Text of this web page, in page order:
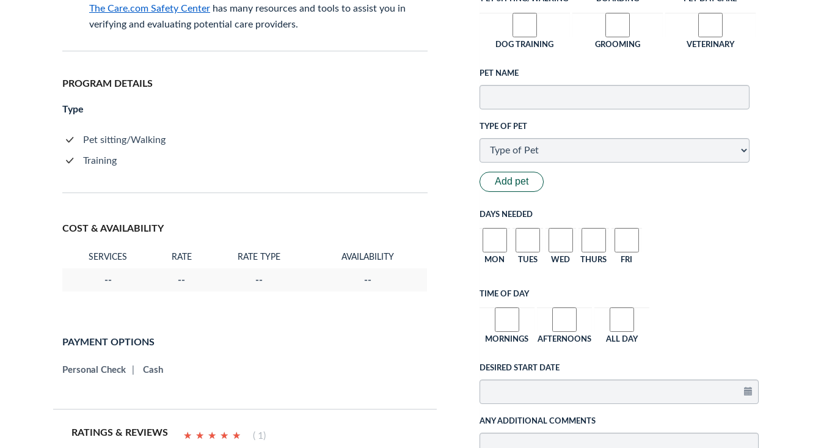
The Care.com Safety Center has many resources and tools to assist you in
verifying and evaluating potential care providers.
PROGRAM DETAILS
Type
Pet sitting/Walking
Training
COST & AVAILABILITY
SERVICES RATE RATE TYPE AVAILABILITY
-- -- -- --
PAYMENT OPTIONS
Personal Check Cash
RATINGS & REVIEWS ★ ★ ★ ★ ★
★ ★ ★ ★ ★ ( 1)
DOG TRAINING GROOMING VETERINARY
PET NAME
TYPE OF PET
Add pet
DAYS NEEDED
MON TUES WED THURS FRI
TIME OF DAY
MORNINGS AFTERNOONS ALL DAY
DESIRED START DATE
ANY ADDITIONAL COMMENTS